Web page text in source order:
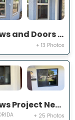
Expert Windows and Doors Project Near You on Bradwell Dr
+ 13 Photos
Expert Windows Project Near You on NW 27th Ter
+ 25 Photos